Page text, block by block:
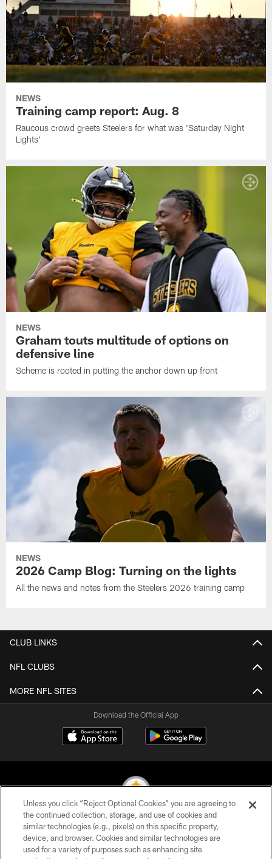
NEWS
Training camp report: Aug. 8
Raucous crowd greets Steelers for what was 'Saturday Night
Lights'
NEWS
Graham touts multitude of options on
defensive line
Scheme is rooted in putting the anchor down up front
NEWS
2026 Camp Blog: Turning on the lights
All the news and notes from the Steelers 2026 training camp
CLUB LINKS
NFL CLUBS
MORE NFL SITES
Download the Official App
© 2026 Pittsburgh Steelers. All Rights Reserved
PRIVACY POLICY
Unless you click “Reject Optional Cookies” you are agreeing to
the continued collection, storage, and use of cookies and
similar technologies (e.g., pixels) on this specific property,
device, and browser. Cookies and similar technologies are
used for a variety of purposes such as enhancing site